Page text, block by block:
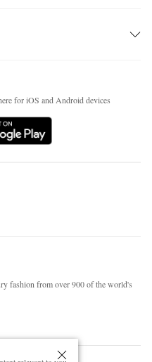
for iOS and Android devices
fashion from over 900 of the world's